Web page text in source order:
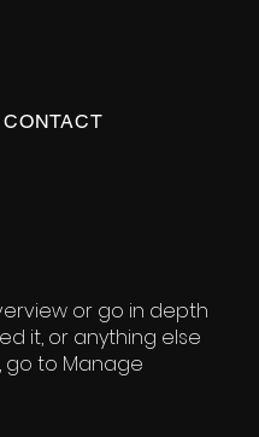
CONTACT
or go in depth
it, or anything else
go to Manage